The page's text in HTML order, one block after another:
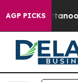
AGP PICKS
Chattanooga.